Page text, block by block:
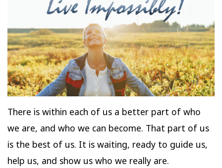
There is within each of us a better part of who
we are, and who we can become. That part of us
is the best of us. It is waiting, ready to guide us,
help us, and show us who we really are.